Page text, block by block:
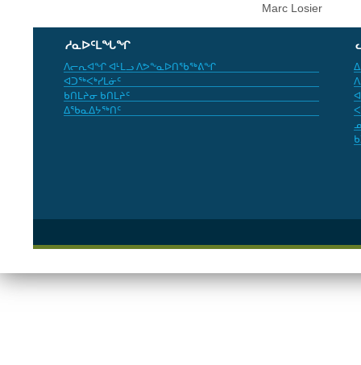
Marc Losier
ᓱᓇᐅᑦᒪᖓᖏ
ᐱᓕᕆᐊᖏ ᐊᒻᒪᓗ ᐱᕗᖕᓇᐅᑎᖃᖅᕕᖏ
ᐊᑐᖅᐸᒃᓯᒪᓃᑦ
ᑲᑎᒪᔨᓂ ᑲᑎᒪᔨᑦ
ᐃᖃᓇᐃᔭᖅᑎᑦ